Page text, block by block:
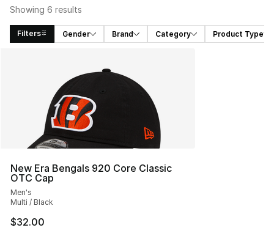
Showing 6 results
Filters Gender Brand Category Product Type
New Era Bengals 920 Core Classic
OTC Cap
Men's
Multi / Black
$32.00